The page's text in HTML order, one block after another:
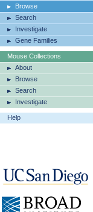
Browse
Search
Investigate
Gene Families
Mouse Collections
About
Browse
Search
Investigate
Help